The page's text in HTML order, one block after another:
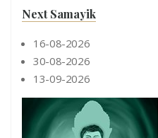
Next Samayik
16-08-2026
30-08-2026
13-09-2026